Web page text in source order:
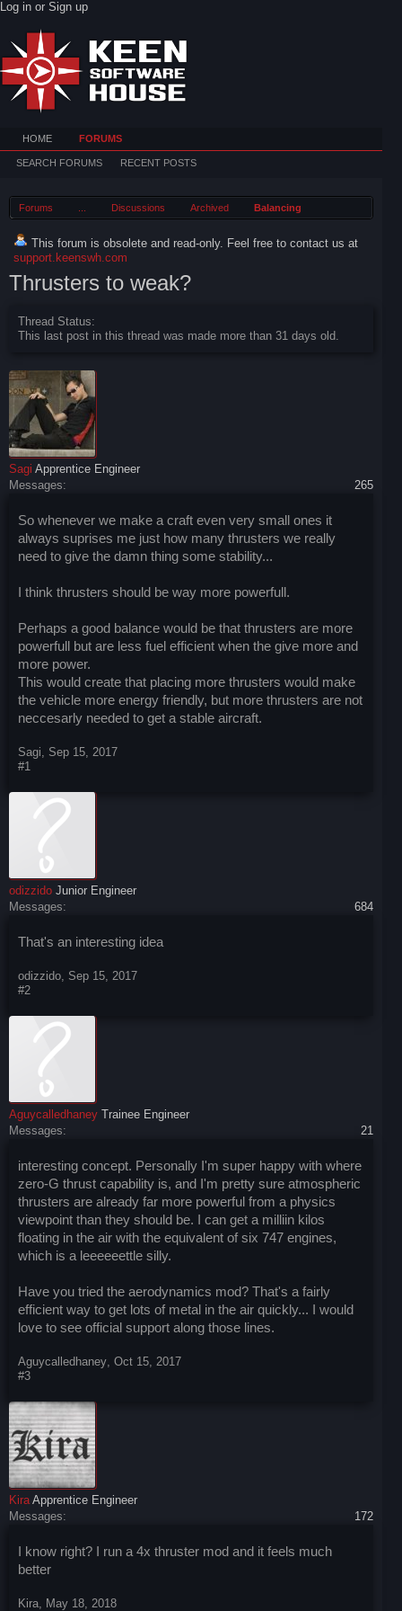
Log in or Sign up
Forums Discussions Archived Balancing
This forum is obsolete and read-only. Feel free to contact us at
support.keenswh.com
Thrusters to weak?
Thread Status:
This last post in this thread was made more than 31 days old.
Sagi Apprentice Engineer
Messages:
265
So whenever we make a craft even very small ones it
always suprises me just how many thrusters we really
need to give the damn thing some stability...
I think thrusters should be way more powerfull.
Perhaps a good balance would be that thrusters are more
powerfull but are less fuel efficient when the give more and
more power.
This would create that placing more thrusters would make
the vehicle more energy friendly, but more thrusters are not
neccesarly needed to get a stable aircraft.
Sagi, Sep 15, 2017
#1
odizzido Junior Engineer
Messages:
684
That's an interesting idea
odizzido, Sep 15, 2017
#2
Aguycalledhaney Trainee Engineer
Messages:
21
interesting concept. Personally I'm super happy with where
zero-G thrust capability is, and I'm pretty sure atmospheric
thrusters are already far more powerful from a physics
viewpoint than they should be. I can get a milliin kilos
floating in the air with the equivalent of six 747 engines,
which is a leeeeeettle silly.
Have you tried the aerodynamics mod? That's a fairly
efficient way to get lots of metal in the air quickly... I would
love to see official support along those lines.
Aguycalledhaney, Oct 15, 2017
#3
Kira Apprentice Engineer
Messages:
172
I know right? I run a 4x thruster mod and it feels much
better
Kira, May 18, 2018
HOME FORUMS
SEARCH FORUMS RECENT POSTS